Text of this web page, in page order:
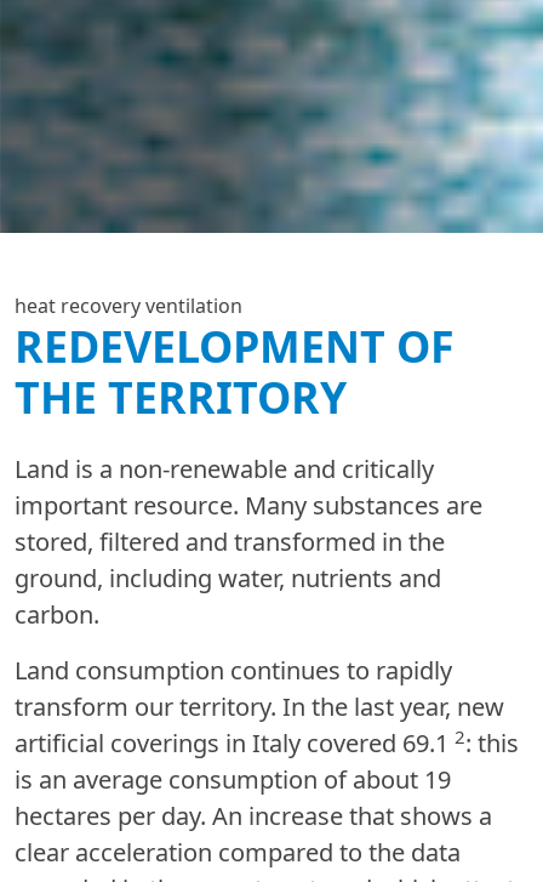
heat recovery ventilation
REDEVELOPMENT OF
THE TERRITORY
Land is a non-renewable and critically
important resource. Many substances are
stored, filtered and transformed in the
ground, including water, nutrients and
carbon.
Land consumption continues to rapidly
transform our territory. In the last year, new
artificial coverings in Italy covered 69.1 2: this
is an average consumption of about 19
hectares per day. An increase that shows a
clear acceleration compared to the data